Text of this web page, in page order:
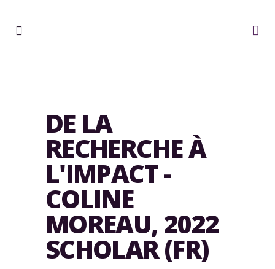
DE LA
RECHERCHE À
L'IMPACT -
COLINE
MOREAU, 2022
SCHOLAR (FR)